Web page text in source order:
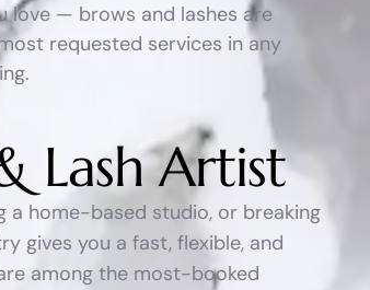
love — brows and lashes are
requested services in any
Lash Artist
a home-based studio, or breaking
gives you a fast, flexible, and
among the most-booked